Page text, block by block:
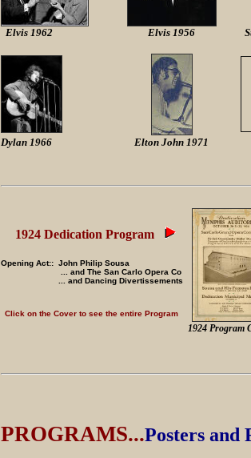
Elvis 1962 Elvis 1956
Dylan 1966 Elton John 1971
1924 Dedication Program
Opening Act:: John Philip Sousa
... and The San Carlo Opera Co
... and Dancing Divertissements
Click on the Cover to see the entire Program
1924 Program
PROGRAMS...Posters and